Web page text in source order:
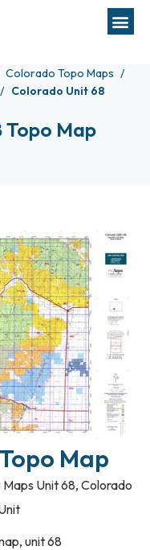
Colorado Topo Maps
Colorado Unit 68
Map
Map
Unit 68,Colorado
,unit 68